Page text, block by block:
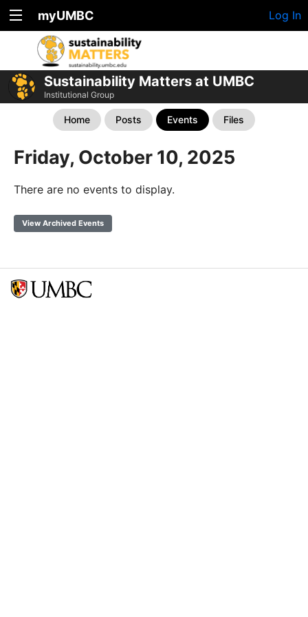
myUMBC Log In
Sustainability Matters at UMBC
Institutional Group
Home Posts Events Files
Friday, October 10, 2025
There are no events to display.
View Archived Events